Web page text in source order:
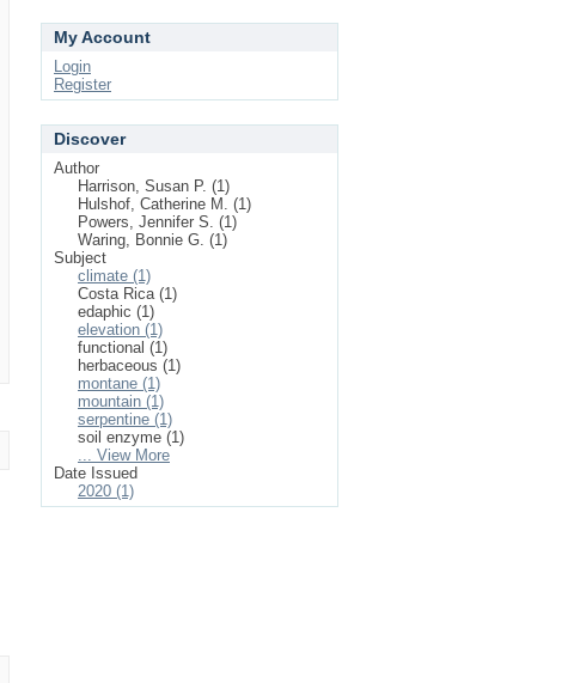
My Account
Login
Register
Discover
Author
Harrison, Susan P. (1)
Hulshof, Catherine M. (1)
Powers, Jennifer S. (1)
Waring, Bonnie G. (1)
Subject
climate (1)
Costa Rica (1)
edaphic (1)
elevation (1)
functional (1)
herbaceous (1)
montane (1)
mountain (1)
serpentine (1)
soil enzyme (1)
... View More
Date Issued
2020 (1)